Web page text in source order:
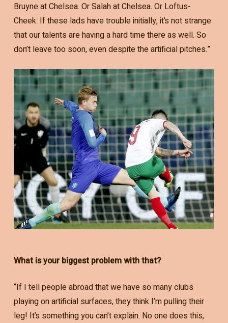
Bruyne at Chelsea. Or Salah at Chelsea. Or Loftus-
Cheek. If these lads have trouble initially, it’s not strange
that our talents are having a hard time there as well. So
don’t leave too soon, even despite the artificial pitches.”
What is your biggest problem with that?
“If I tell people abroad that we have so many clubs
playing on artificial surfaces, they think I’m pulling their
leg! It’s something you can’t explain. No one does this,